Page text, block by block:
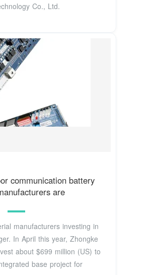
Co., Ltd.
communication battery
are
manufacturers investing in
In April this year, Zhongke
about $699 million (US) to
base project for